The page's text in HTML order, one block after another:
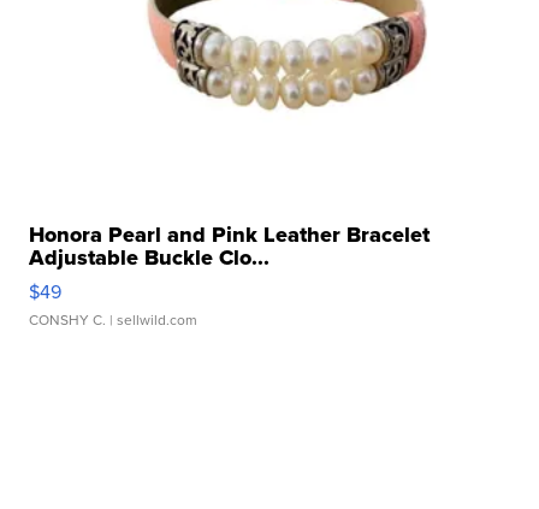
Honora Pearl and Pink Leather Bracelet
Adjustable Buckle Clo...
$49
CONSHY C. | sellwild.com